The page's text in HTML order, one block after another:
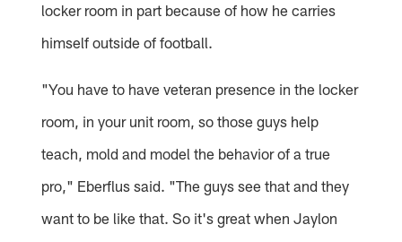
locker room in part because of how he carries
himself outside of football.
"You have to have veteran presence in the locker
room, in your unit room, so those guys help
teach, mold and model the behavior of a true
pro," Eberflus said. "The guys see that and they
want to be like that. So it's great when Jaylon